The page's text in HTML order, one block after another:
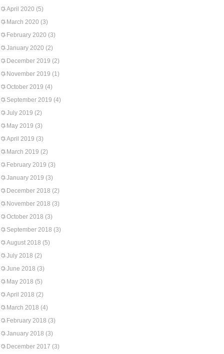
April 2020 (5)
March 2020 (3)
February 2020 (3)
January 2020 (2)
December 2019 (2)
November 2019 (1)
October 2019 (4)
September 2019 (4)
July 2019 (2)
May 2019 (3)
April 2019 (3)
March 2019 (2)
February 2019 (3)
January 2019 (3)
December 2018 (2)
November 2018 (3)
October 2018 (3)
September 2018 (3)
August 2018 (5)
July 2018 (2)
June 2018 (3)
May 2018 (5)
April 2018 (2)
March 2018 (4)
February 2018 (3)
January 2018 (3)
December 2017 (3)